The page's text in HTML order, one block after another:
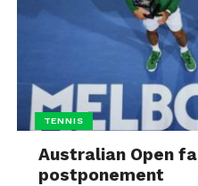
TENNIS
Australian Open
postponement